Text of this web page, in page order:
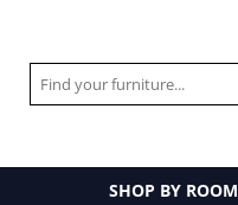
SHOP BY ROOM